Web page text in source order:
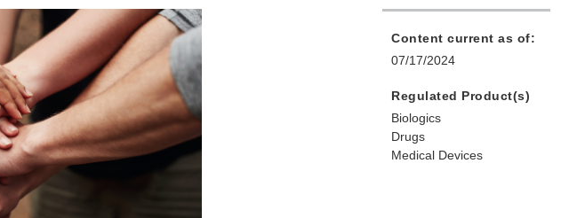
Content current as of:
07/17/2024
Regulated Product(s)
Biologics
Drugs
Medical Devices